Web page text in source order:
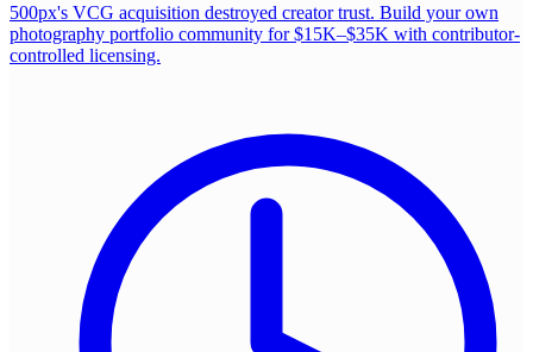
500px's VCG acquisition destroyed creator trust. Build your own
photography portfolio community for $15K–$35K with contributor-
controlled licensing.